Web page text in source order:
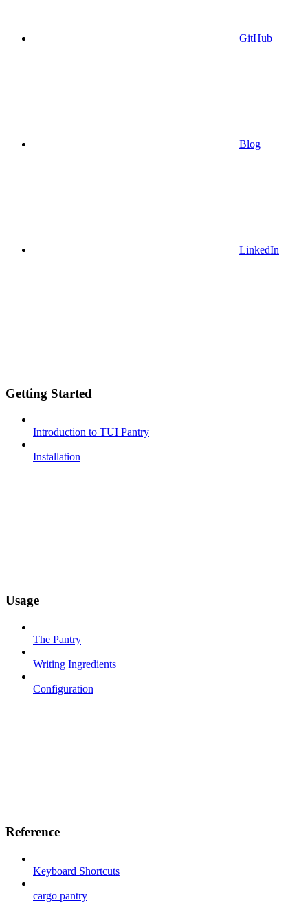
GitHub
Blog
LinkedIn
Getting Started
Introduction to TUI Pantry
Installation
Usage
The Pantry
Writing Ingredients
Configuration
Reference
Keyboard Shortcuts
cargo pantry